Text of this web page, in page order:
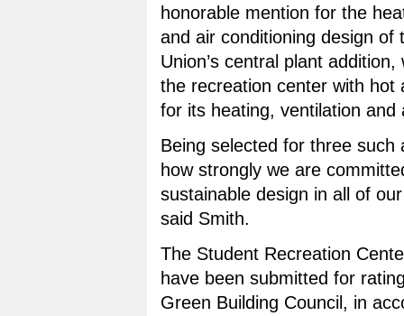
honorable mention for the
and air conditioning design of
Union’s central plant addition,
the recreation center with hot
for its heating, ventilation and
Being selected for three such
how strongly we are
sustainable design in all of
said Smith.
The Student Recreation
have been submitted for
Green Building Council, in